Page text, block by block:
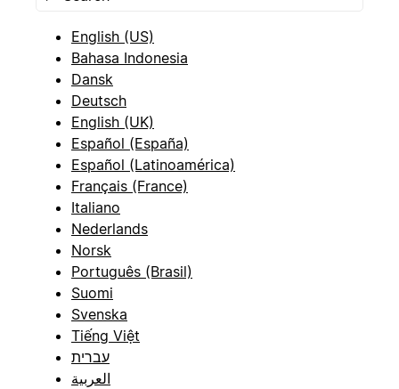
English (US)
Bahasa Indonesia
Dansk
Deutsch
English (UK)
Español (España)
Español (Latinoamérica)
Français (France)
Italiano
Nederlands
Norsk
Português (Brasil)
Suomi
Svenska
Tiếng Việt
עברית
العربية